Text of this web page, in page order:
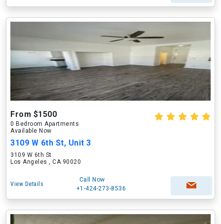
From $1500
0 Bedroom Apartments
Available Now
3109 W 6th St, Unit 3
3109 W 6th St
Los Angeles , CA 90020
View Details
Call Now
+1-424-273-8536